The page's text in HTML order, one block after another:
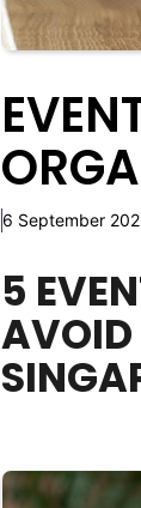
6 September
5
AVOID